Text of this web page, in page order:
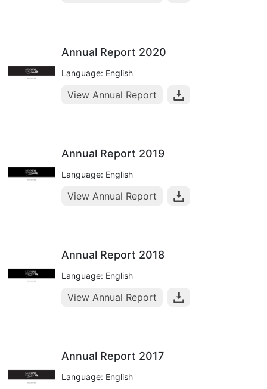
Annual Report 2020
Language: English
View Annual Report
Annual Report 2019
Language: English
View Annual Report
Annual Report 2018
Language: English
View Annual Report
Annual Report 2017
Language: English